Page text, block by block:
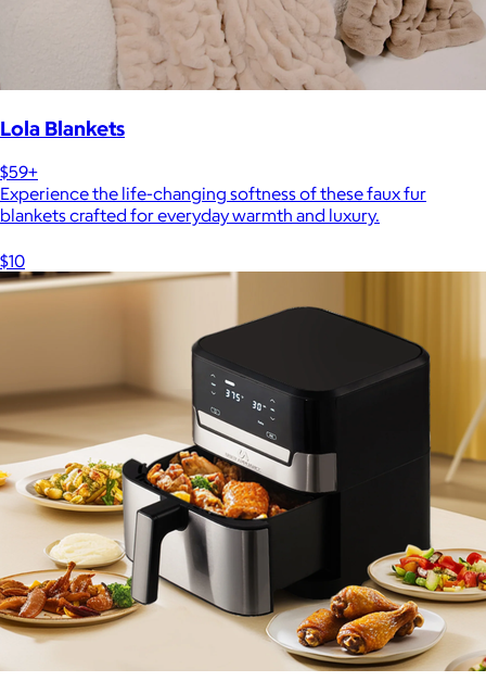
Lola Blankets
$59+
Experience the life-changing softness of these faux fur
blankets crafted for everyday warmth and luxury.
$10